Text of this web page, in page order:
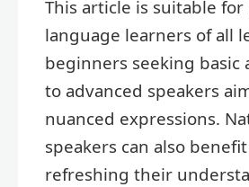
This article is suitable for
language learners of all
beginners seeking basic
to advanced speakers
nuanced expressions.
speakers can also
refreshing their